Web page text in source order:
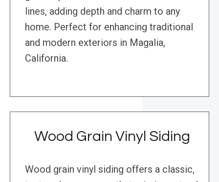
lines, adding depth and charm to any
home. Perfect for enhancing traditional
and modern exteriors in Magalia,
California.
Wood Grain Vinyl Siding
Wood grain vinyl siding offers a classic,